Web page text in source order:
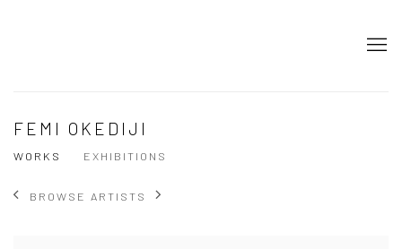
FEMI OKEDIJI
WORKS EXHIBITIONS
BROWSE ARTISTS